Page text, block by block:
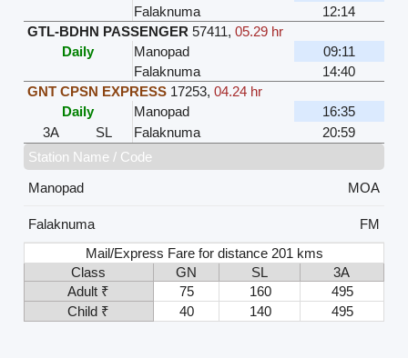
Falaknuma
12:14
GTL-BDHN PASSENGER 57411, 05.29 hr
Daily
Manopad
09:11
Falaknuma
14:40
GNT CPSN EXPRESS 17253, 04.24 hr
Daily
Manopad
16:35
3A
SL Falaknuma
20:59
Station Name / Code
Manopad
MOA
Falaknuma
FM
Mail/Express Fare for distance 201 kms
Class
GN SL
3A
Adult ₹
75 160
495
Child ₹
40 140 495